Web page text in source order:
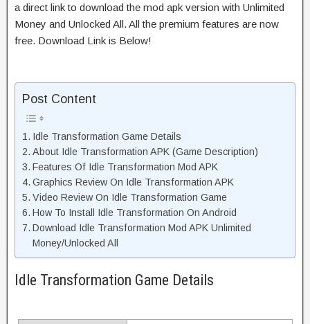
a direct link to download the mod apk version with Unlimited
Money and Unlocked All. All the premium features are now
free. Download Link is Below!
Post Content
Idle Transformation Game Details
About Idle Transformation APK (Game Description)
Features Of Idle Transformation Mod APK
Graphics Review On Idle Transformation APK
Video Review On Idle Transformation Game
How To Install Idle Transformation On Android
Download Idle Transformation Mod APK Unlimited
Money/Unlocked All
Idle Transformation Game Details